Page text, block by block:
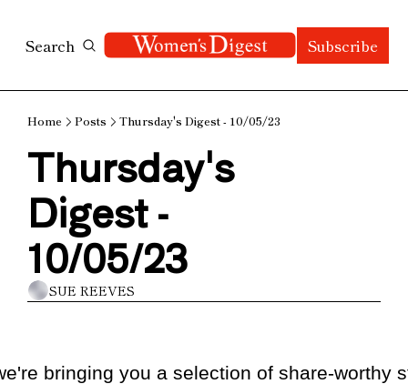
Search Subscribe
Home Posts Thursday's Digest - 10/05/23
Thursday's
Digest -
10/05/23
SUE REEVES
bringing you a selection of share-worthy